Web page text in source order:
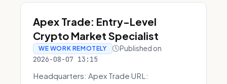
Apex Trade: Entry-Level
Crypto Market Specialist
WE WORK REMOTELY Published on
2026-08-07 13:15
Headquarters: Apex Trade URL: